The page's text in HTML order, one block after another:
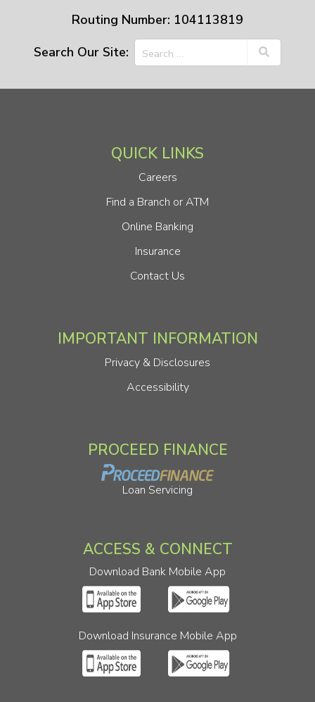
Routing Number: 104113819
Search Our Site:
QUICK LINKS
Careers
Find a Branch or ATM
Online Banking
Insurance
Contact Us
IMPORTANT INFORMATION
Privacy & Disclosures
Accessibility
PROCEED FINANCE
Loan Servicing
ACCESS & CONNECT
Download Bank Mobile App
Download Insurance Mobile App